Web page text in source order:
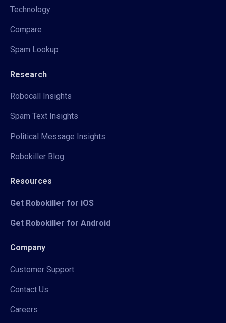
Technology
Compare
Spam Lookup
Research
Robocall Insights
Spam Text Insights
Political Message Insights
Robokiller Blog
Resources
Get Robokiller for iOS
Get Robokiller for Android
Company
Customer Support
Contact Us
Careers